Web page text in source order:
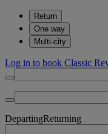
Return
One way
Multi-city
Log in to book Classic
DepartingReturning